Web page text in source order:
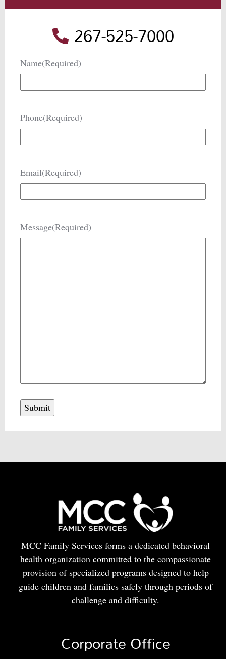
267-525-7000
Name(Required)
Phone(Required)
Email(Required)
Message(Required)
MCC Family Services forms a dedicated behavioral
health organization committed to the compassionate
provision of specialized programs designed to help
guide children and families safely through periods of
challenge and difficulty.
Corporate Office